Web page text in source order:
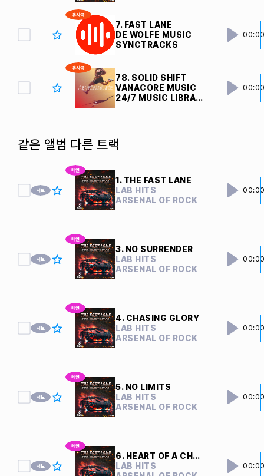
7. FAST LANE
DE WOLFE MUSIC
SYNCTRACKS
78. SOLID SHIFT
VANACORE MUSIC
24/7 MUSIC LIBRARY
같은 앨범 다른 트랙
1. THE FAST LANE
LAB HITS
ARSENAL OF ROCK
3. NO SURRENDER
LAB HITS
ARSENAL OF ROCK
4. CHASING GLORY
LAB HITS
ARSENAL OF ROCK
5. NO LIMITS
LAB HITS
ARSENAL OF ROCK
6. HEART OF A CHAMPION
LAB HITS